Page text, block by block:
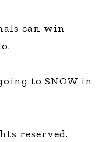
can win
to SNOW in
reserved.